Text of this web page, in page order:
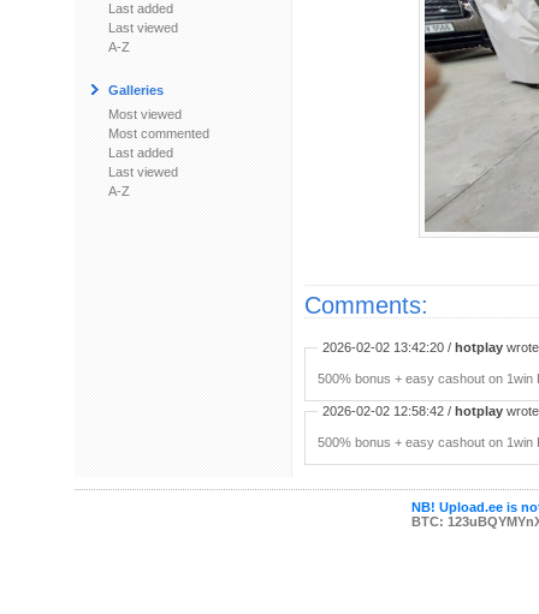
Last added
Last viewed
A-Z
Galleries
Most viewed
Most commented
Last added
Last viewed
A-Z
Comments:
2026-02-02 13:42:20 / hotplay
500% bonus + easy cashout on
2026-02-02 12:58:42 / hotplay
500% bonus + easy cashout on
NB! Upload.ee is
BTC: